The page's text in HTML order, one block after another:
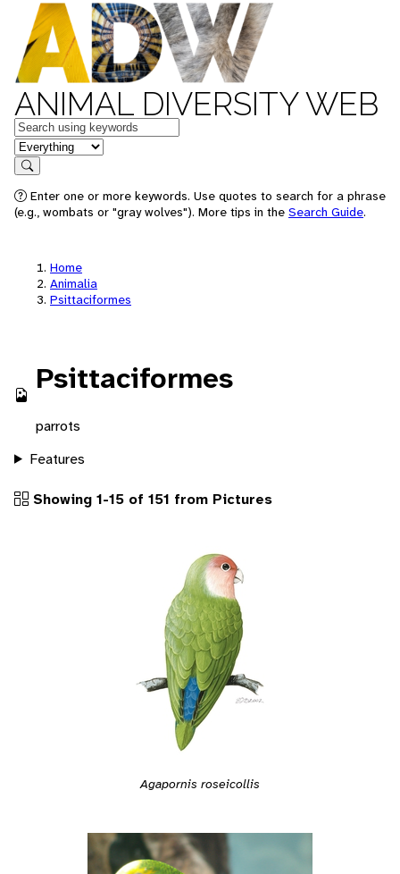
ANIMAL DIVERSITY WEB
Keywords
in feature
Search
Enter one or more keywords. Use quotes to search for a phrase
(e.g., wombats or "gray wolves"). More tips in the Search Guide.
Home
Animalia
Psittaciformes
Psittaciformes
parrots
Features
Showing 1-15 of 151 from Pictures
Agapornis roseicollis